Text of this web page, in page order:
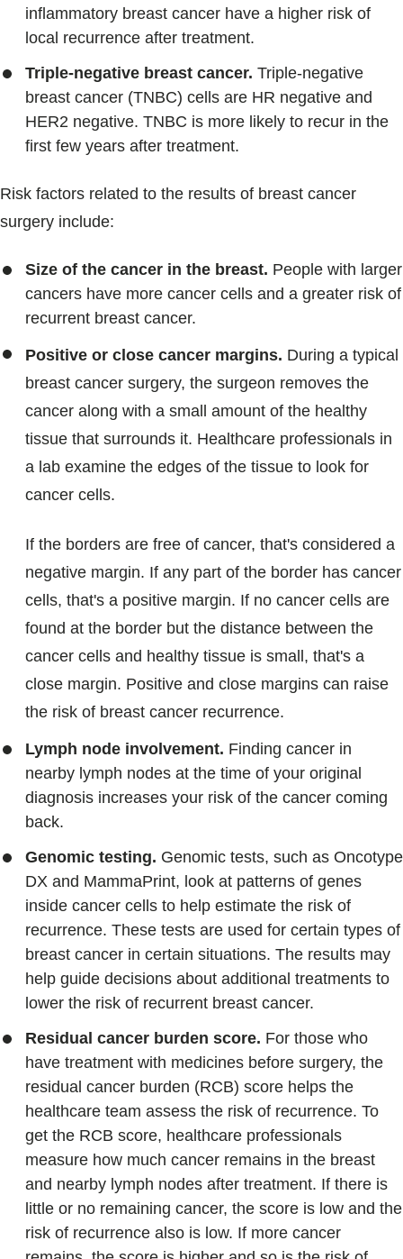
inflammatory breast cancer have a higher risk of
local recurrence after treatment.
Triple-negative breast cancer. Triple-negative
breast cancer (TNBC) cells are HR negative and
HER2 negative. TNBC is more likely to recur in the
first few years after treatment.
Risk factors related to the results of breast cancer
surgery include:
Size of the cancer in the breast. People with larger
cancers have more cancer cells and a greater risk of
recurrent breast cancer.
Positive or close cancer margins. During a typical
breast cancer surgery, the surgeon removes the
cancer along with a small amount of the healthy
tissue that surrounds it. Healthcare professionals in
a lab examine the edges of the tissue to look for
cancer cells.
If the borders are free of cancer, that's considered a
negative margin. If any part of the border has cancer
cells, that's a positive margin. If no cancer cells are
found at the border but the distance between the
cancer cells and healthy tissue is small, that's a
close margin. Positive and close margins can raise
the risk of breast cancer recurrence.
Lymph node involvement. Finding cancer in
nearby lymph nodes at the time of your original
diagnosis increases your risk of the cancer coming
back.
Genomic testing. Genomic tests, such as Oncotype
DX and MammaPrint, look at patterns of genes
inside cancer cells to help estimate the risk of
recurrence. These tests are used for certain types of
breast cancer in certain situations. The results may
help guide decisions about additional treatments to
lower the risk of recurrent breast cancer.
Residual cancer burden score. For those who
have treatment with medicines before surgery, the
residual cancer burden (RCB) score helps the
healthcare team assess the risk of recurrence. To
get the RCB score, healthcare professionals
measure how much cancer remains in the breast
and nearby lymph nodes after treatment. If there is
little or no remaining cancer, the score is low and the
risk of recurrence also is low. If more cancer